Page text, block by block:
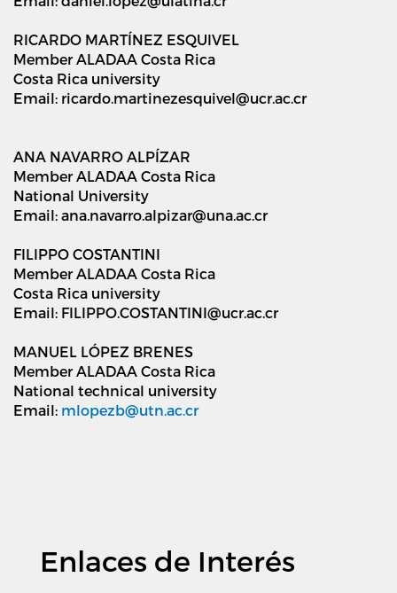
RICARDO MARTÍNEZ ESQUIVEL
Member ALADAA Costa Rica
Costa Rica university
Email: ricardo.martinezesquivel@ucr.ac.cr
ANA NAVARRO ALPÍZAR
Member ALADAA Costa Rica
National University
Email: ana.navarro.alpizar@una.ac.cr
FILIPPO COSTANTINI
Member ALADAA Costa Rica
Costa Rica university
Email: FILIPPO.COSTANTINI@ucr.ac.cr
MANUEL LÓPEZ BRENES
Member ALADAA Costa Rica
National technical university
Email: mlopezb@utn.ac.cr
Enlaces de Interés